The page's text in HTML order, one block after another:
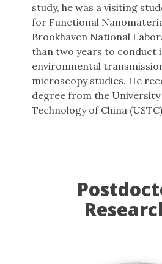
study, he was a visiting
for Functional
Brookhaven National
than two years to conduct
environmental
microscopy studies. He
degree from the University
Technology of China